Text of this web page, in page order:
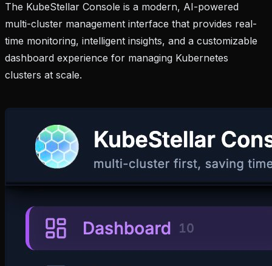
The KubeStellar Console is a modern, AI-powered
multi-cluster management interface that provides real-
time monitoring, intelligent insights, and a customizable
dashboard experience for managing Kubernetes
clusters at scale.